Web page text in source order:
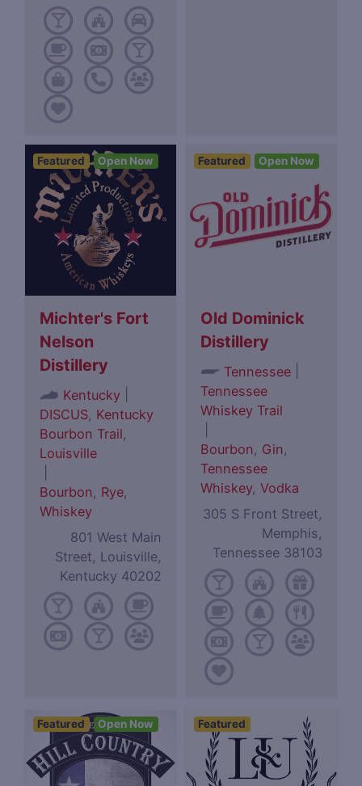
Featured Open Now
Michter's Fort
Nelson
Distillery
Kentucky
DISCUS, Kentucky
Bourbon Trail,
Louisville
Bourbon, Rye,
Whiskey
801 West Main
Street, Louisville,
Kentucky 40202
Featured Open Now
Old Dominick
Distillery
Tennessee
Tennessee
Whiskey Trail
Bourbon, Gin,
Tennessee
Whiskey,Vodka
305 S Front Street,
Memphis,
Tennessee 38103
Featured Open Now Featured